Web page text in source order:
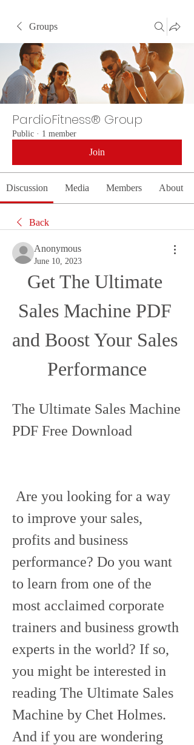
Groups
PardioFitness® Group
Public · 1 member
Join
Discussion Media Members About
Back
Anonymous
June 10, 2023
Get The Ultimate
Sales Machine PDF
and Boost Your Sales
Performance
The Ultimate Sales Machine
PDF Free Download
to improve your sales,
profits and business
performance? Do you want
to learn from one of the
most acclaimed corporate
trainers and business growth
experts in the world? If so,
you might be interested in
reading The Ultimate Sales
Machine by Chet Holmes.
And if you are wondering